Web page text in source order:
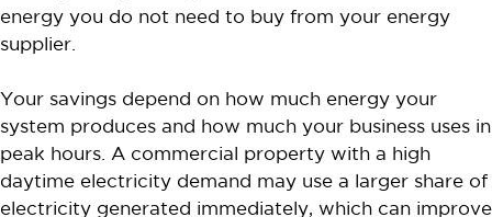
energy you do not need to buy from your energy
supplier.
Your savings depend on how much energy your
system produces and how much your business uses in
peak hours. A commercial property with a high
daytime electricity demand may use a larger share of
electricity generated immediately, which can improve